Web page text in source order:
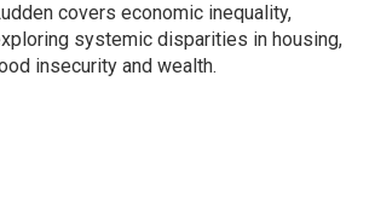
covers economic inequality,
systemic disparities in housing,
insecurity and wealth.